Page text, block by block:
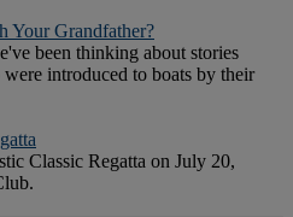
Your Grandfather?
been thinking about stories
introduced to boats by their
Classic Regatta on July 20,